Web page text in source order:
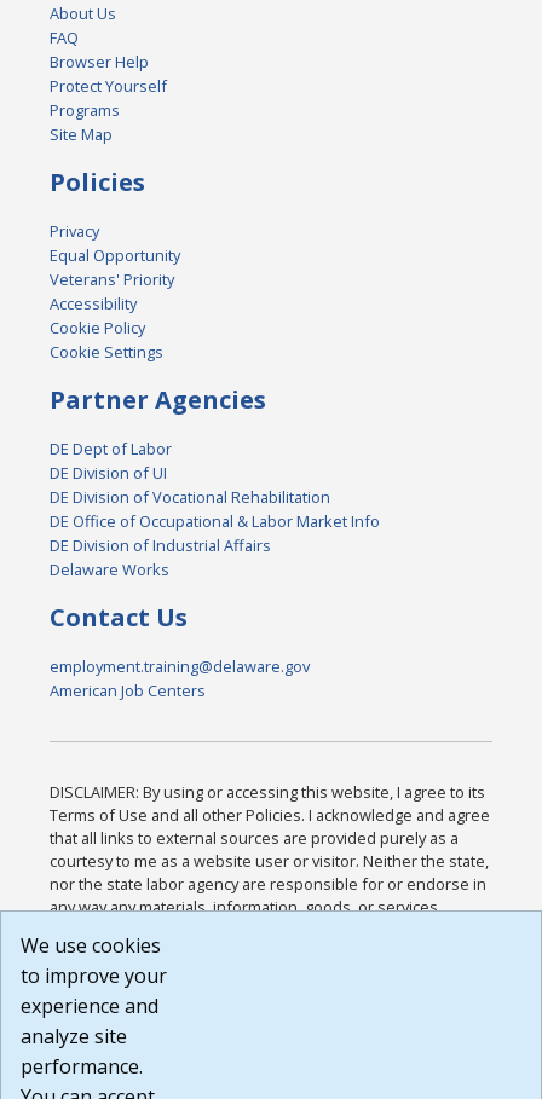
About Us
FAQ
Browser Help
Protect Yourself
Programs
Site Map
Policies
Privacy
Equal Opportunity
Veterans' Priority
Accessibility
Cookie Policy
Cookie Settings
Partner Agencies
DE Dept of Labor
DE Division of UI
DE Division of Vocational Rehabilitation
DE Office of Occupational & Labor Market Info
DE Division of Industrial Affairs
Delaware Works
Contact Us
employment.training@delaware.gov
American Job Centers
DISCLAIMER: By using or accessing this website, I agree to its
Terms of Use and all other Policies. I acknowledge and agree
that all links to external sources are provided purely as a
courtesy to me as a website user or visitor. Neither the state,
nor the state labor agency are responsible for or endorse in
any way any materials, information, goods, or services
or any other practices of such sites. I acknowledge and
agree that the Terms of Use and all other Policies for this
Website are available to me, and I have read the
Build: 185cbd2bac10e1bc83ab283352c24c0a9f3fd098 ,
1.131
We use cookies
to improve your
experience and
analyze site
performance.